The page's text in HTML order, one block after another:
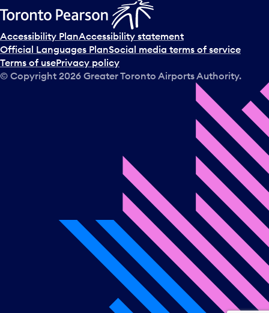
c
t
a
d
a
Accessibility PlanAccessibility statement
Official Languages PlanSocial media terms of service
Terms of usePrivacy policy
© Copyright 2026 Greater Toronto Airports Authority.